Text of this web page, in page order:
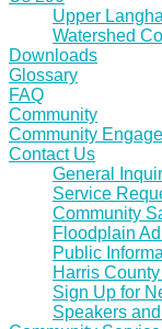
Upper
Watershed
Downloads
Glossary
FAQ
Community
Community
Contact Us
General
Service
Community
Floodplain
Public
Harris
Sign Up for
Speakers